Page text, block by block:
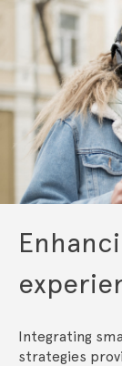
Integrating
strategies